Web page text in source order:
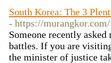
South Korea: The 3
- https://murangkor.com/
Someone recently
battles. If you are
the minister of justice